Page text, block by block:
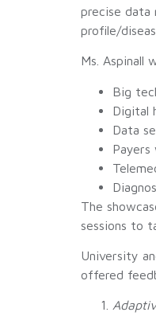
precise data
profile/
Ms. Aspinall
Big
Digital
Data
The
sessions to
University
offered